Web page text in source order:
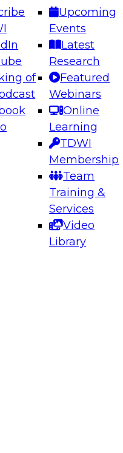
of
Upcoming
Events
Latest
Research
Featured
Webinars
Online
Learning
TDWI
Membership
Team
Training &
Services
Video
Library
the Future:
learn how to take
data architecture.
security,
a cloud data
sharing, and